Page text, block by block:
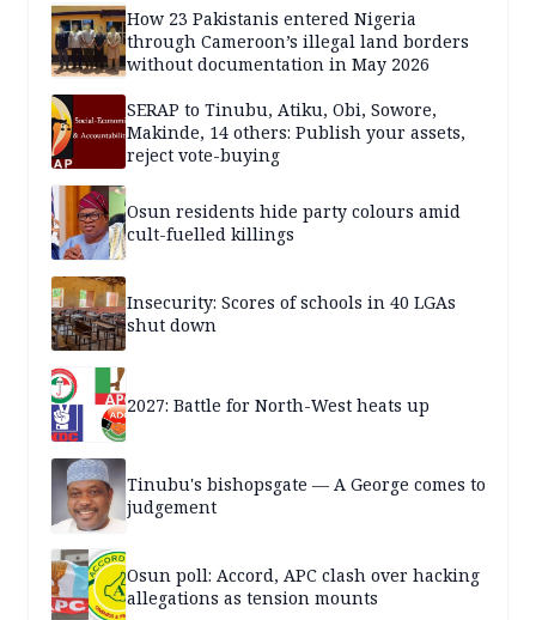
How 23 Pakistanis entered Nigeria
through Cameroon’s illegal land borders
without documentation in May 2026
SERAP to Tinubu, Atiku, Obi, Sowore,
Makinde, 14 others: Publish your assets,
reject vote-buying
Osun residents hide party colours amid
cult-fuelled killings
Insecurity: Scores of schools in 40 LGAs
shut down
2027: Battle for North-West heats up
Tinubu's bishopsgate — A George comes to
judgement
Osun poll: Accord, APC clash over hacking
allegations as tension mounts